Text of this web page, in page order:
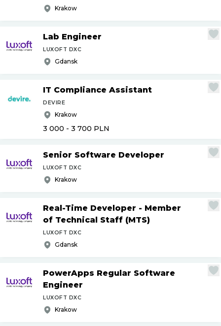
Krakow
Lab Engineer
LUXOFT DXC
Gdansk
IT Compliance Assistant
DEVIRE
Krakow
3 000 - 3 700 PLN
Senior Software Developer
LUXOFT DXC
Krakow
Real-Time Developer - Member
of Technical Staff (MTS)
LUXOFT DXC
Gdansk
PowerApps Regular Software
Engineer
LUXOFT DXC
Krakow